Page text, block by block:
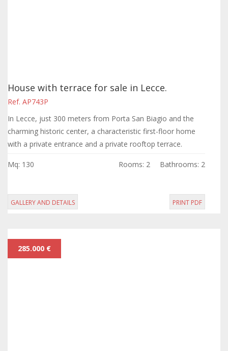
House with terrace for sale in Lecce.
Ref. AP743P
In Lecce, just 300 meters from Porta San Biagio and the
charming historic center, a characteristic first-floor home
with a private entrance and a private rooftop terrace.
Mq: 130 Rooms: 2 Bathrooms: 2
GALLERY AND DETAILS PRINT PDF
285.000 €